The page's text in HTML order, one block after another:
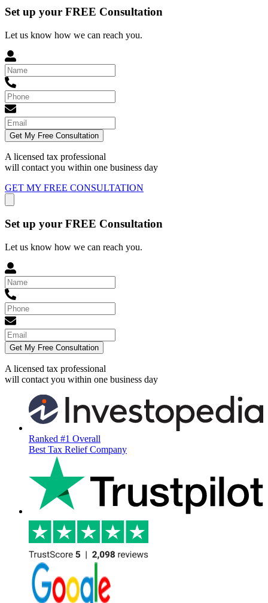
Set up your FREE Consultation
Let us know how we can reach you.
Get My Free Consultation
A licensed tax professional
will contact you within one business day
GET MY FREE CONSULTATION
Set up your FREE Consultation
Let us know how we can reach you.
Get My Free Consultation
A licensed tax professional
will contact you within one business day
Ranked #1 Overall
Best Tax Relief Company